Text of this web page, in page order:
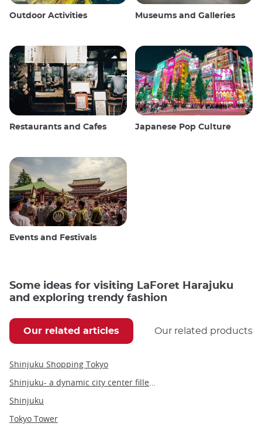
Outdoor Activities Museums and Galleries
Restaurants and Cafes Japanese Pop Culture
Events and Festivals
Some ideas for visiting LaForet Harajuku
and exploring trendy fashion
Our related articles Our related products
Shinjuku Shopping Tokyo
Shinjuku- a dynamic city center filled with people and culture
Shinjuku
Tokyo Tower